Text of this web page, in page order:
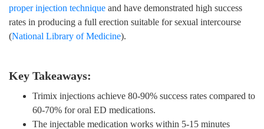
proper injection technique and have demonstrated high success
rates in producing a full erection suitable for sexual intercourse
(National Library of Medicine).
Key Takeaways:
Trimix injections achieve 80-90% success rates compared to
60-70% for oral ED medications.
The injectable medication works within 5-15 minutes